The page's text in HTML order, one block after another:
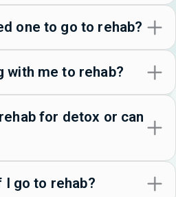
one to go to rehab?
with me to rehab?
for detox or can
go to rehab?